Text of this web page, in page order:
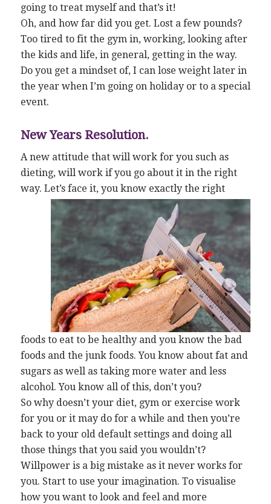
going to treat myself and that’s it!
Oh, and how far did you get. Lost a few pounds?
Too tired to fit the gym in, working, looking after
the kids and life, in general, getting in the way.
Do you get a mindset of, I can lose weight later in
the year when I’m going on holiday or to a special
event.
New Years Resolution.
A new attitude that will work for you such as
dieting, will work if you go about it in the right
way. Let’s face it, you know exactly the right
foods to eat to be healthy and you know the bad
foods and the junk foods. You know about fat and
sugars as well as taking more water and less
alcohol. You know all of this, don’t you?
So why doesn’t your diet, gym or exercise work
for you or it may do for a while and then you’re
back to your old default settings and doing all
those things that you said you wouldn’t?
Willpower is a big mistake as it never works for
you. Start to use your imagination. To visualise
how you want to look and feel and more